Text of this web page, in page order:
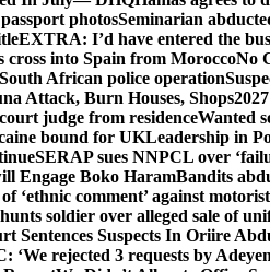
photosSeminarian
EXTRA: I’d have entered the
cross into Spain from MoroccoNo
African police operation
Attack, Burn Houses, Shops
judge from residenceWanted
bound for UKLeadership in
SERAP sues NNPCL over
Engage Boko HaramBandits
‘ethnic comment’ against motorist
soldier over alleged sale of
Sentences Suspects In Oriire
‘We rejected 3 requests by